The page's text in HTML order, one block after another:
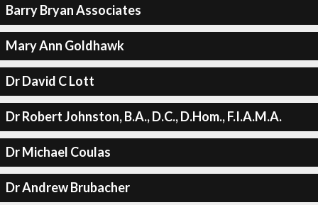
Barry Bryan Associates
Mary Ann Goldhawk
Dr David C Lott
Dr Robert Johnston, B.A., D.C., D.Hom., F.I.A.M.A.
Dr Michael Coulas
Dr Andrew Brubacher